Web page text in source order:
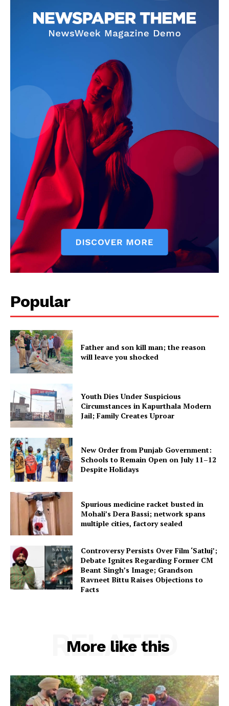
Company
Contact us
Subscription Plans
My account
Popular
Father and son kill man; the reason
will leave you shocked
Youth Dies Under Suspicious
Circumstances in Kapurthala Modern
Jail; Family Creates Uproar
New Order from Punjab Government:
Schools to Remain Open on July 11–12
Despite Holidays
Spurious medicine racket busted in
Mohali’s Dera Bassi; network spans
multiple cities, factory sealed
Controversy Persists Over Film ‘Satluj’;
Debate Ignites Regarding Former CM
Beant Singh’s Image; Grandson
Ravneet Bittu Raises Objections to
Facts
More like this
RELATED